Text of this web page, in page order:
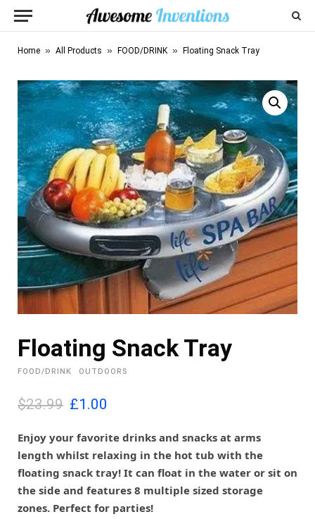
Home » All Products » FOOD/DRINK » Floating Snack Tray
Floating Snack Tray
FOOD/DRINK OUTDOORS
$23.99 O
i
g
i
n
a
l
£1.00
r
e
n
t
p
Enjoy your favorite drinks and snacks at arms
length whilst relaxing in the hot tub with the
floating snack tray! It can float in the water or sit on
the side and features 8 multiple sized storage
zones. Perfect for parties!